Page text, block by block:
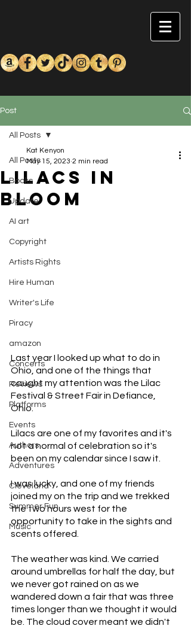
Post
All Posts
Books
Update
AI art
Copyright
Artists Rights
Hire Human
Writer's Life
Piracy
amazon
Concerts
Reviews
Platforms
Events
Authors
Adventures
Cleveland
Summer Fun
Music
All Posts
Lilacs in
Bloom
Kat Kenyon
May 15, 2023 2 min read
Last year I looked up what to do in
Ohio, and one of the things that
caught my attention was the Lilac
Festival & Street Fair in Defiance,
Ohio.
Lilacs are one of my favorites and it's
not a normal of celebration so it's
been on my calendar since I saw it.
I was lucky, and one of my friends
joined my on the trip and we trekked
the two hours west for the
opportunity to take in the sights and
scents offered.
The weather was kind. We carried
around umbrellas for half the day, but
we never got rained on as we
wandered down a fair that was three
times longer than we thought it would
be. The cloud cover meant we didn't